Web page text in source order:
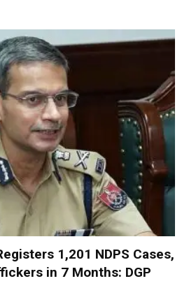
1,201 NDPS Cases,
in 7 Months: DGP